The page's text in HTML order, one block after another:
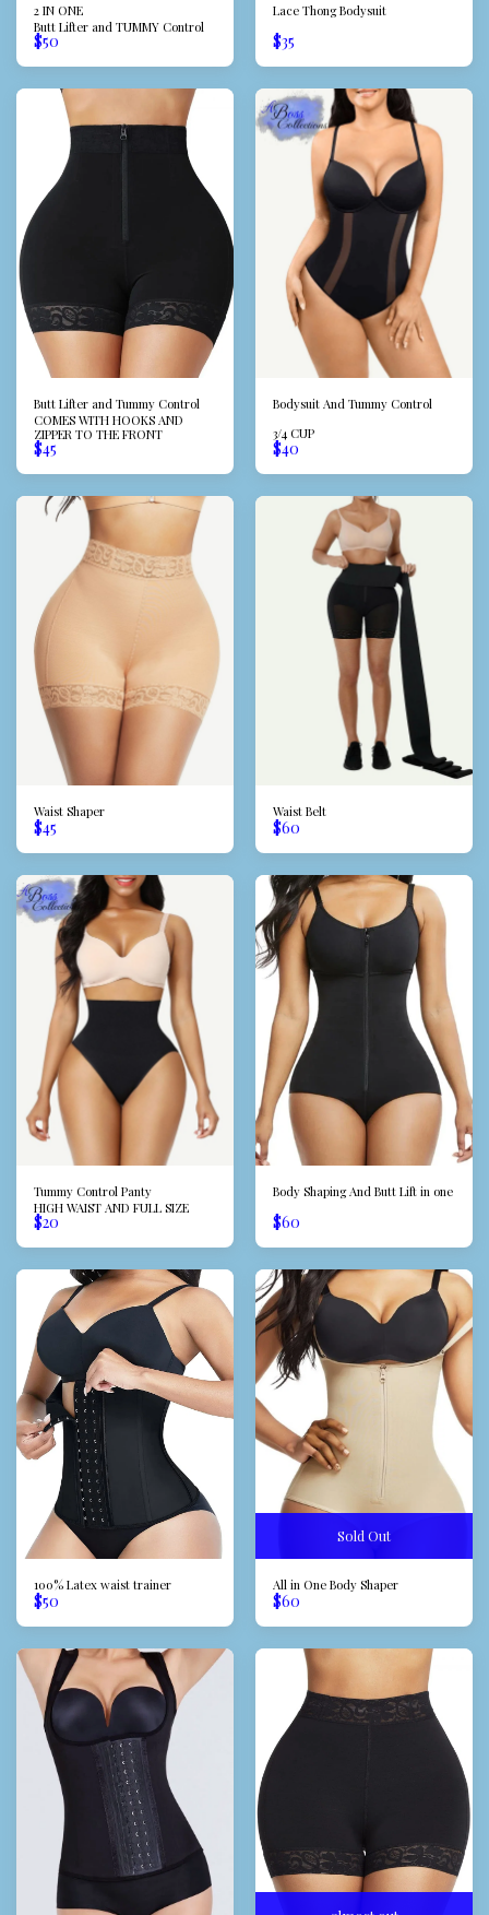
2 IN ONE
Butt Lifter and TUMMY Control
$50
Lace Thong Bodysuit
$35
Butt Lifter and Tummy Control
COMES WITH HOOKS AND
ZIPPER TO THE FRONT
$45
Bodysuit And Tummy Control
3/4 CUP
$40
Waist Shaper
$45
Waist Belt
$60
Tummy Control Panty
HIGH WAIST AND FULL SIZE
$20
Body Shaping And Butt Lift in one
$60
100% Latex waist trainer
$50
Sold Out
All in One Body Shaper
$60